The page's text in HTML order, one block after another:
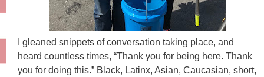
I gleaned snippets of conversation taking place, and
heard countless times, “Thank you for being here. Thank
you for doing this.” Black, Latinx, Asian, Caucasian, short,